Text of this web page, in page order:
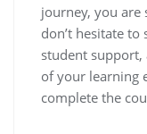
journey, you are
don’t hesitate
student
of your learning
complete the